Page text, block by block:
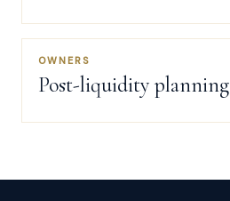
OWNERS
Post-liquidity planning